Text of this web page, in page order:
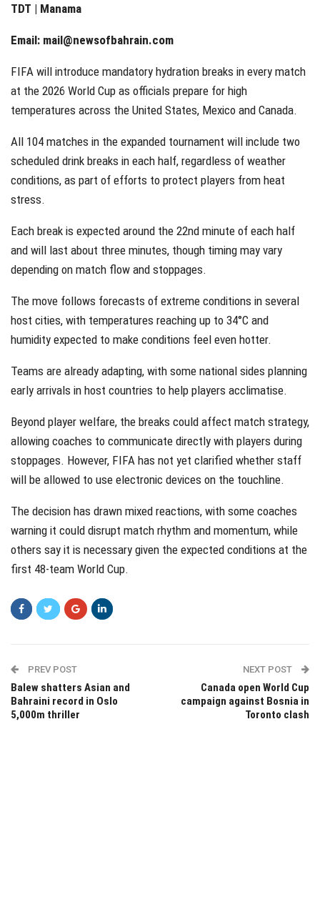
TDT | Manama
Email: mail@newsofbahrain.com
FIFA will introduce mandatory hydration breaks in every match
at the 2026 World Cup as officials prepare for high
temperatures across the United States, Mexico and Canada.
All 104 matches in the expanded tournament will include two
scheduled drink breaks in each half, regardless of weather
conditions, as part of efforts to protect players from heat
stress.
Each break is expected around the 22nd minute of each half
and will last about three minutes, though timing may vary
depending on match flow and stoppages.
The move follows forecasts of extreme conditions in several
host cities, with temperatures reaching up to 34°C and
humidity expected to make conditions feel even hotter.
Teams are already adapting, with some national sides planning
early arrivals in host countries to help players acclimatise.
Beyond player welfare, the breaks could affect match strategy,
allowing coaches to communicate directly with players during
stoppages. However, FIFA has not yet clarified whether staff
will be allowed to use electronic devices on the touchline.
The decision has drawn mixed reactions, with some coaches
warning it could disrupt match rhythm and momentum, while
others say it is necessary given the expected conditions at the
first 48-team World Cup.
PREV POST
Balew shatters Asian and
Bahraini record in Oslo
5,000m thriller
NEXT POST
Canada open World Cup
campaign against Bosnia in
Toronto clash